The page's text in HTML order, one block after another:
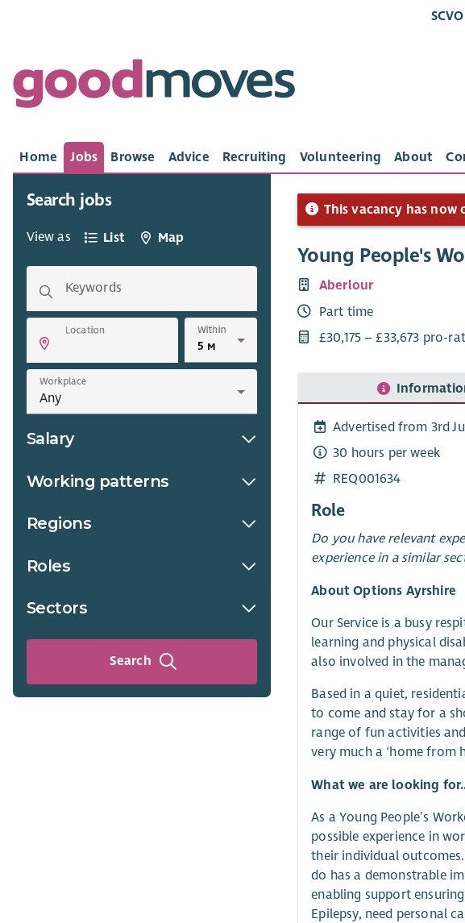
SCVO
Home Jobs Browse Advice Recruiting Volunteering About
Search jobs
View as List Map
Keywords
Location Within
Workplace
Salary
Working patterns
Regions
Roles
Sectors
Search
This vacancy has now
Young People's
Aberlour
Part time
£30,175 – £33,673 pro-
Advertised from 3rd
30 hours per week
REQ001634
Role
Do you have relevant
experience in a similar
About Options Ayrshire
Our Service is a busy
learning and physical
also involved in the
Based in a quiet,
to come and stay for a
range of fun activities
very much a ‘home from
What we are looking
As a Young People’s
possible experience in
their individual
do has a demonstrable
enabling support
Epilepsy, need personal